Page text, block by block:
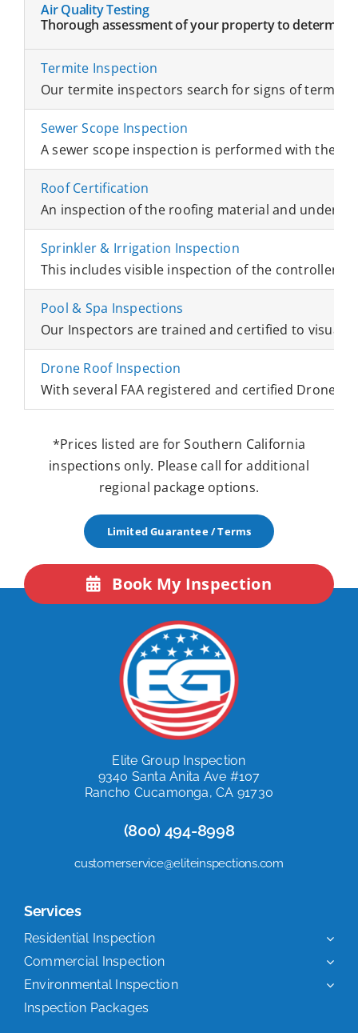
Air Quality Testing
Thorough assessment of your property to
Termite Inspection
Our termite inspectors search for signs of
Sewer Scope Inspection
A sewer scope inspection is performed with the
Roof Certification
An inspection of the roofing material and
Sprinkler & Irrigation Inspection
This includes visible inspection of the controllers,
Pool & Spa Inspections
Our Inspectors are trained and certified to
Drone Roof Inspection
With several FAA registered and certified Drone
*Prices listed are for Southern California
inspections only. Please call for additional
regional package options.
Limited Guarantee / Terms
Book My Inspection
Elite Group Inspection
9340 Santa Anita Ave #107
Rancho Cucamonga, CA 91730
(800) 494-8998
customerservice@eliteinspections.com
Services
Residential Inspection
Commercial Inspection
Environmental Inspection
Inspection Packages